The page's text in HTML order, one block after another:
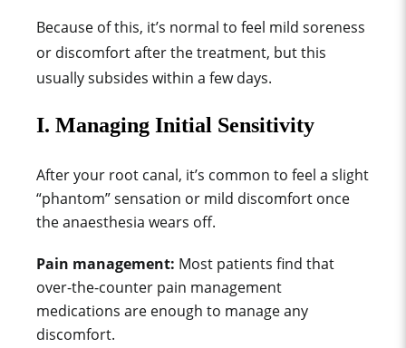
Because of this, it’s normal to feel mild soreness
or discomfort after the treatment, but this
usually subsides within a few days.
I. Managing Initial Sensitivity
After your root canal, it’s common to feel a slight
“phantom” sensation or mild discomfort once
the anaesthesia wears off.
Pain management: Most patients find that
over-the-counter pain management
medications are enough to manage any
discomfort.